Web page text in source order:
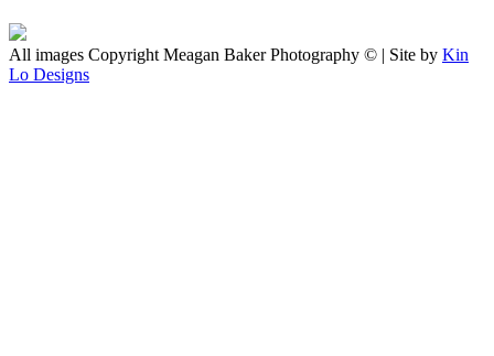
All images Copyright Meagan Baker Photography © | Site by Kin
Lo Designs